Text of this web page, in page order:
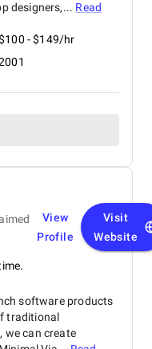
designers,... Read
- $149/hr
View
Profile
Visit
Website
software products
traditional
we can create